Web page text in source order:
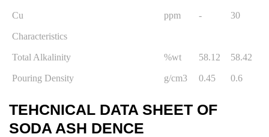
Cu ppm - 30
Characteristics
Total Alkalinity %wt 58.12 58.42
Pouring Density g/cm3 0.45 0.6
TEHCNICAL DATA SHEET OF
SODA ASH DENCE